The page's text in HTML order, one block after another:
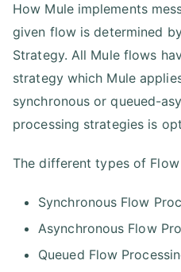
How Mule implements
given flow is determined
Strategy. All Mule flows
strategy which Mule
synchronous or queued-
processing strategies is
The different types of
Synchronous Flow
Asynchronous Flow
Queued Flow